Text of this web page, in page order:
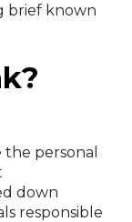
brief known
personal
down
responsible